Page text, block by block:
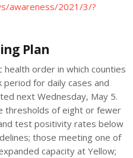
awareness/2021/3/?
Plan
order in which counties
for daily cases and
next Wednesday, May 5.
thresholds of eight or fewer
test positivity rates below
those meeting one of
capacity at Yellow;